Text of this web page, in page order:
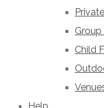
Group
Child